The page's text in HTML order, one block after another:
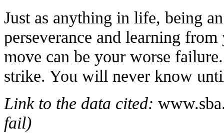
Just as anything in life, being
perseverance and learning
move can be your worse
strike. You will never know
Link to the data cited:
fail)